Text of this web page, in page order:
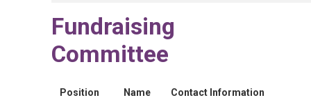
Fundraising
Committee
Position Name Contact Information